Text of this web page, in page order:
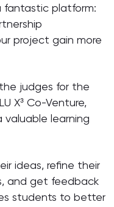
fantastic platform:
project gain more
judges for the
X³ Co-Venture,
learning
ideas, refine their
and get feedback
students to better